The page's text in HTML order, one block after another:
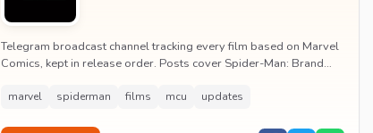
Telegram broadcast channel tracking every film based on Marvel
Comics, kept in release order. Posts cover Spider-Man: Brand
marvel spiderman films mcu updates